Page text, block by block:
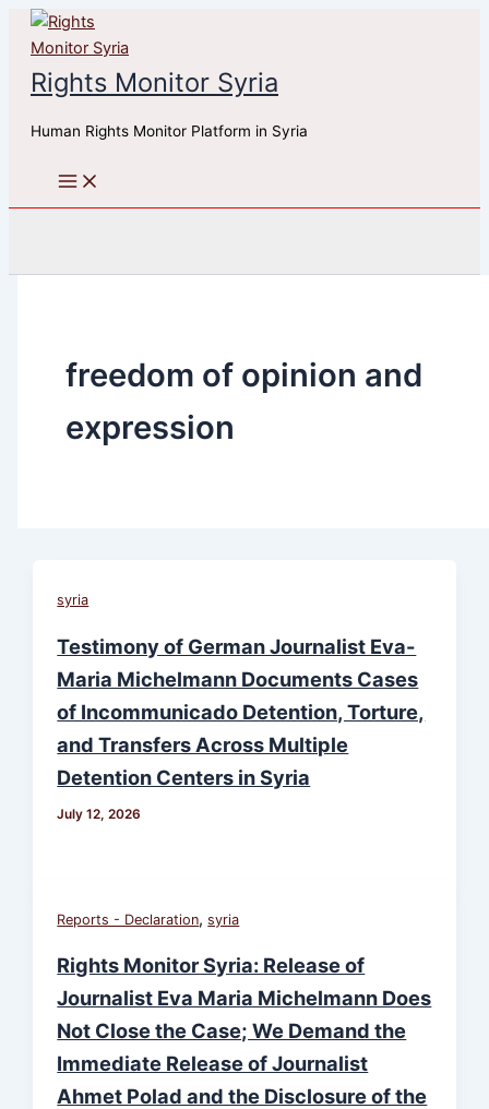
Skip
content
Rights Monitor Syria
Human Rights Monitor Platform in Syria
freedom of opinion and
expression
syria
Testimony of German Journalist Eva-
Maria Michelmann Documents Cases
of Incommunicado Detention, Torture,
and Transfers Across Multiple
Detention Centers in Syria
July 12, 2026
Reports - Declaration,syria
Rights Monitor Syria: Release of
Journalist Eva Maria Michelmann Does
Not Close the Case; We Demand the
Immediate Release of Journalist
Ahmet Polad and the Disclosure of the